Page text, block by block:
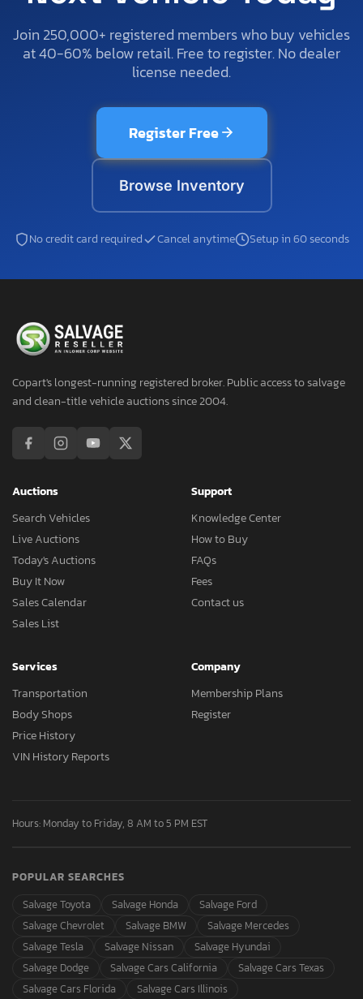
Join 250,000+ registered members who buy vehicles
at 40-60% below retail. Free to register. No dealer
license needed.
Register Free
Browse Inventory
No credit card required Cancel anytime Setup in 60 seconds
Copart's longest-running registered broker. Public access to salvage
and clean-title vehicle auctions since 2004.
Auctions
Search Vehicles
Live Auctions
Today's Auctions
Buy It Now
Sales Calendar
Sales List
Support
Knowledge Center
How to Buy
FAQs
Fees
Contact us
Services
Transportation
Body Shops
Price History
VIN History Reports
Company
Membership Plans
Register
Hours: Monday to Friday, 8 AM to 5 PM EST
POPULAR SEARCHES
Salvage Toyota
Salvage Honda
Salvage Ford
Salvage Chevrolet
Salvage BMW
Salvage Mercedes
Salvage Tesla
Salvage Nissan
Salvage Hyundai
Salvage Dodge
Salvage Cars California
Salvage Cars Texas
Salvage Cars Florida
Salvage Cars Illinois